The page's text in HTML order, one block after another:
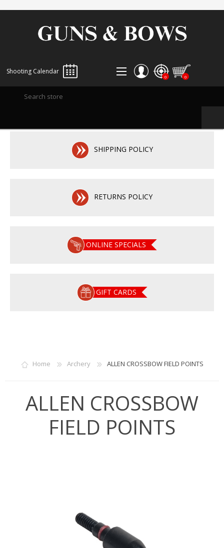
Shooting Calendar
LOG IN
0 0
SHIPPING POLICY
RETURNS POLICY
ONLINE SPECIALS
GIFT CARDS
Home Archery ALLEN CROSSBOW FIELD POINTS
ALLEN CROSSBOW
FIELD POINTS